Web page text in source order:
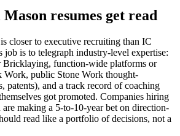
Mason resumes get read
closer to executive recruiting than IC
job is to telegraph industry-level expertise:
Bricklaying, function-wide platforms or
Work, public Stone Work thought-
patents), and a track record of coaching
got promoted. Companies hiring
making a 5-to-10-year bet on direction-
read like a portfolio of decisions, not a